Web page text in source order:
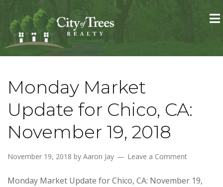
Skip to primary navigation
Skip to main content
Skip to primary sidebar
Skip to footer
Monday Market
Update for Chico, CA:
November 19, 2018
November 19, 2018 by Aaron Jay Leave a Comment
Monday Market Update for Chico, CA: November 19,